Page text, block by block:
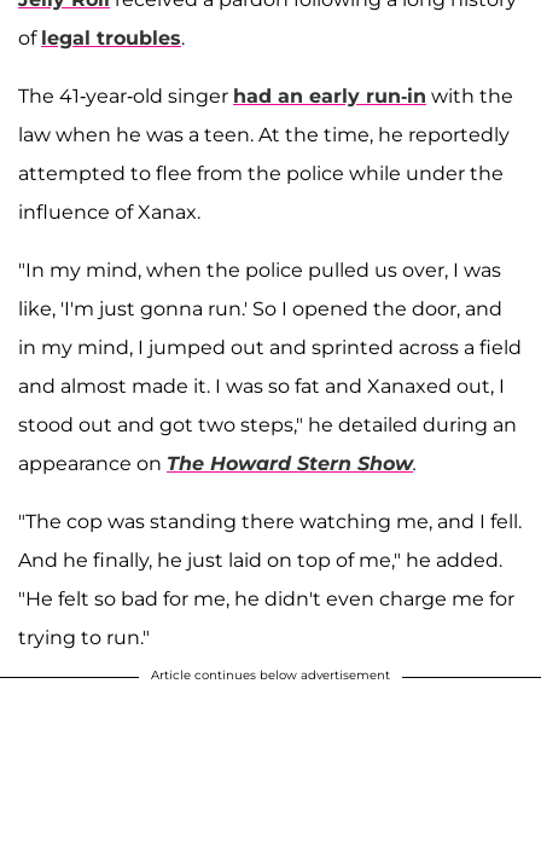
of legal troubles.
The 41-year-old singer had an early run-in with the
law when he was a teen. At the time, he reportedly
attempted to flee from the police while under the
influence of Xanax.
"In my mind, when the police pulled us over, I was
like, 'I'm just gonna run.' So I opened the door, and
in my mind, I jumped out and sprinted across a field
and almost made it. I was so fat and Xanaxed out, I
stood out and got two steps," he detailed during an
appearance on The Howard Stern Show.
"The cop was standing there watching me, and I fell.
And he finally, he just laid on top of me," he added.
"He felt so bad for me, he didn't even charge me for
trying to run."
Article continues below advertisement